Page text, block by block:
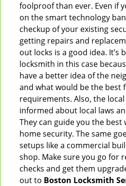
foolproof than ever. Even if
on the smart technology
checkup of your existing
getting repairs and
out locks is a good idea. It’s
locksmith in this case
have a better idea of the
and what would be the best
requirements. Also, the
informed about local laws
They can guide you the
home security. The same
setups like a commercial
shop. Make sure you go for
checks and get them
out to Boston Locksmith